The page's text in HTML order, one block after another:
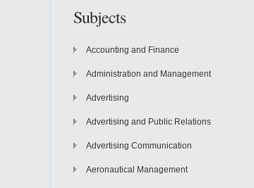
Subjects
Accounting and Finance
Administration and Management
Advertising
Advertising and Public Relations
Advertising Communication
Aeronautical Management